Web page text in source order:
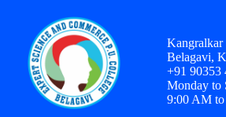
Belagavi,
+91 90353
Monday to
9:00 AM